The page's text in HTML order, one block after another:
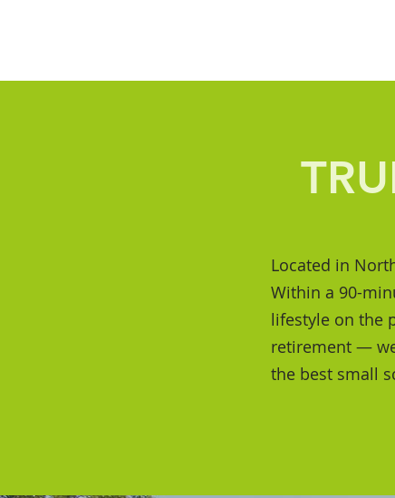
Located in
Within a 90-
lifestyle on the
retirement —
the best small